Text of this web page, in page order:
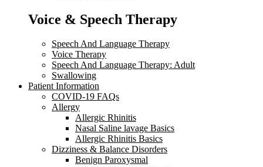
Voice & Speech Therapy
Speech And Language Therapy
Voice Therapy
Speech And Language Therapy: Adult
Swallowing
Patient Information
COVID-19 FAQs
Allergy
Allergic Rhinitis
Nasal Saline lavage Basics
Allergic Rhinitis Basics
Dizziness & Balance Disorders
Benign Paroxysmal